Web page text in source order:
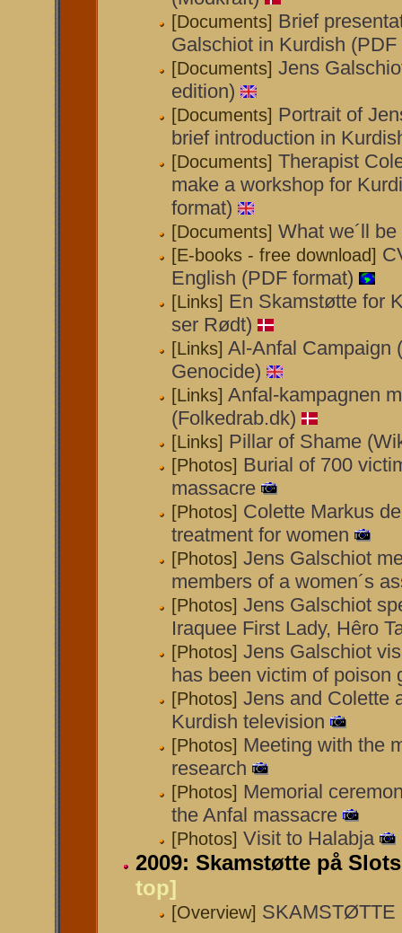
[Documents] Brief
Galschiot in Kurdish (PDF
[Documents] Jens
edition)
[Documents] Portrait of
brief introduction in
[Documents] Therapist
make a workshop for
format)
[Documents] What we´ll
[E-books - free download]
English (PDF format)
[Links] En Skamstøtte for
ser Rødt)
[Links] Al-Anfal Campaign
Genocide)
[Links] Anfal-kampagnen
(Folkedrab.dk)
[Links] Pillar of Shame
[Photos] Burial of 700
massacre
[Photos] Colette Markus
treatment for women
[Photos] Jens Galschiot
members of a women´s
[Photos] Jens Galschiot
Iraquee First Lady, Hêro
[Photos] Jens Galschiot
has been victim of poison
[Photos] Jens and Colette
Kurdish television
[Photos] Meeting with the
research
[Photos] Memorial
the Anfal massacre
[Photos] Visit to Halabja
2009: Skamstøtte på
top]
[Overview] SKAMSTØTTE